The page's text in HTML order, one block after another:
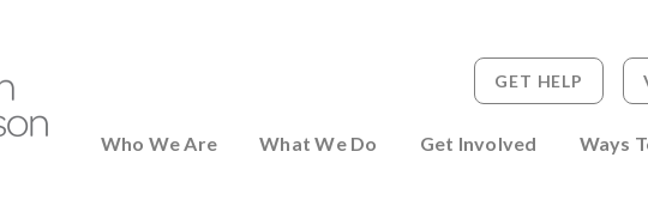
Who We Are What We Do Get Involved Ways
GET HELP